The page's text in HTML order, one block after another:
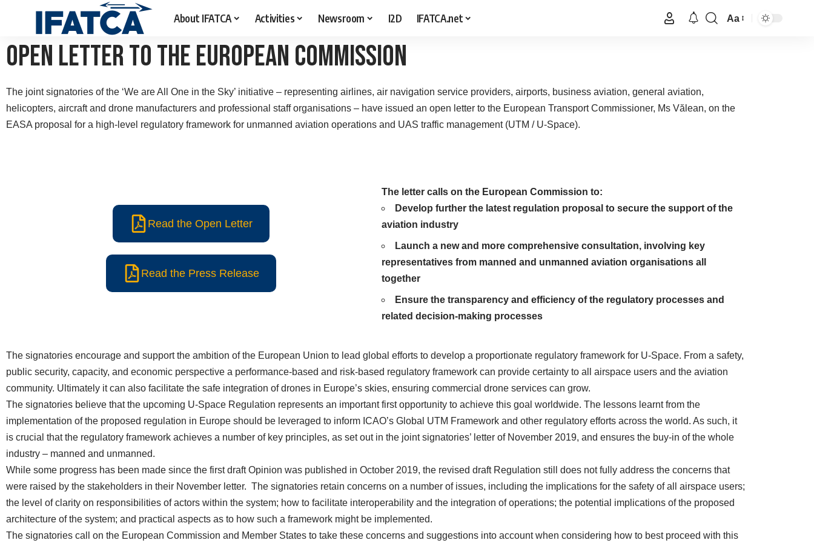
About IFATCA Activities Newsroom I2D IFATCA.net Aa
Open Letter To The European Commission
The joint signatories of the ‘We are All One in the Sky’ initiative – representing airlines, air navigation service providers, airports, business aviation, general aviation,
helicopters, aircraft and drone manufacturers and professional staff organisations – have issued an open letter to the European Transport Commissioner, Ms Vălean, on the
EASA proposal for a high-level regulatory framework for unmanned aviation operations and UAS traffic management (UTM / U-Space).
Read the Open Letter
Read the Press Release
The letter calls on the European Commission to:
Develop further the latest regulation proposal to secure the support of the
aviation industry
Launch a new and more comprehensive consultation, involving key
representatives from manned and unmanned aviation organisations all
together
Ensure the transparency and efficiency of the regulatory processes and
related decision-making processes
The signatories encourage and support the ambition of the European Union to lead global efforts to develop a proportionate regulatory framework for U-Space. From a safety,
public security, capacity, and economic perspective a performance-based and risk-based regulatory framework can provide certainty to all airspace users and the aviation
community. Ultimately it can also facilitate the safe integration of drones in Europe’s skies, ensuring commercial drone services can grow.
The signatories believe that the upcoming U-Space Regulation represents an important first opportunity to achieve this goal worldwide. The lessons learnt from the
implementation of the proposed regulation in Europe should be leveraged to inform ICAO’s Global UTM Framework and other regulatory efforts across the world. As such, it
is crucial that the regulatory framework achieves a number of key principles, as set out in the joint signatories’ letter of November 2019, and ensures the buy-in of the whole
industry – manned and unmanned.
While some progress has been made since the first draft Opinion was published in October 2019, the revised draft Regulation still does not fully address the concerns that
were raised by the stakeholders in their November letter. The signatories retain concerns on a number of issues, including the implications for the safety of all airspace users;
the level of clarity on responsibilities of actors within the system; how to facilitate interoperability and the integration of operations; the potential implications of the proposed
architecture of the system; and practical aspects as to how such a framework might be implemented.
The signatories call on the European Commission and Member States to take these concerns and suggestions into account when considering how to best proceed with this